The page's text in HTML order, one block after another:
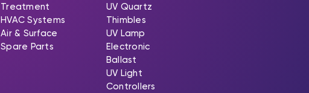
Treatment
HVAC Systems
Air & Surface
Spare Parts
UV Quartz
Thimbles
UV Lamp
Electronic
Ballast
UV Light
Controllers